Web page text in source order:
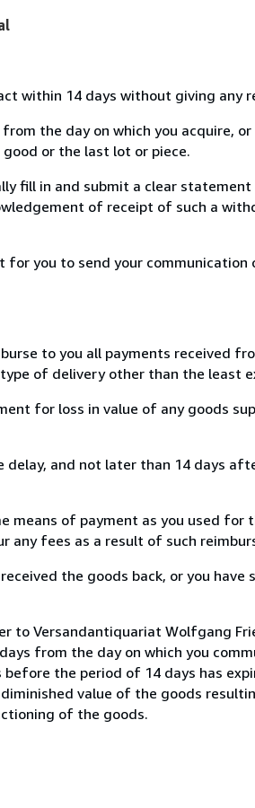
within 14 days without giving any
the day on which you acquire,
or the last lot or piece.
fill in and submit a clear statement
of receipt of such a
you to send your
to you all payments received
of delivery other than the least
for loss in value of any goods
and not later than 14 days
means of payment as you used for
any fees as a result of such
the goods back, or you
to Versandantiquariat Wolfgang
from the day on which you
the period of 14 days has
value of the goods
of the goods.